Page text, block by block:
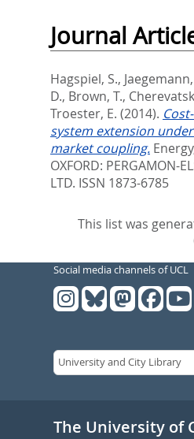
Journal
Hagspiel, S.,
D., Brown, T.,
Troester, E. (2014).
system extension
market coupling.
OXFORD: PERGAMON-
LTD. ISSN 1873-6785
This list was
Social media channels of UCL
The University of